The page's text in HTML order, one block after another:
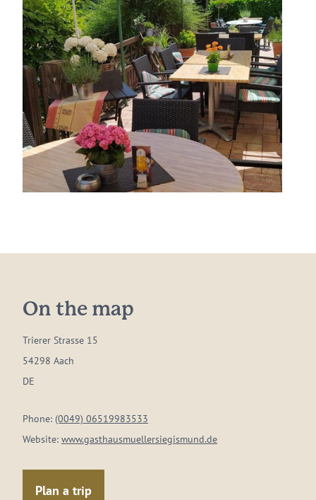
On the map
Trierer Strasse 15
54298 Aach
DE
Phone: (0049) 06519983533
Website: www.gasthausmuellersiegismund.de
Plan a trip